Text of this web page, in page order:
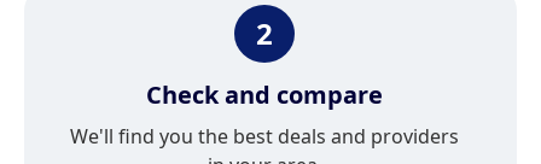
2
Check and compare
We'll find you the best deals and providers